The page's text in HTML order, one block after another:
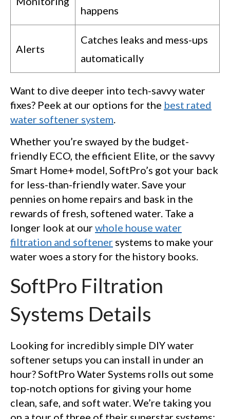
happens
Alerts
Catches leaks and mess-ups
automatically
Want to dive deeper into tech-savvy water
fixes? Peek at our options for the best rated
water softener system.
Whether you’re swayed by the budget-
friendly ECO, the efficient Elite, or the savvy
Smart Home+ model, SoftPro’s got your back
for less-than-friendly water. Save your
pennies on home repairs and bask in the
rewards of fresh, softened water. Take a
longer look at ourwhole house water
filtration and softener systems to make your
water woes a story for the history books.
SoftPro Filtration
Systems Details
Looking for incredibly simple DIY water
softener setups you can install in under an
hour? SoftPro Water Systems rolls out some
top-notch options for giving your home
clean, safe, and soft water. We’re taking you